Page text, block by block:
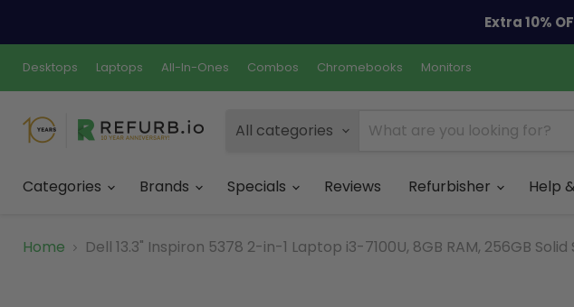
Extra 10%
Desktops Laptops All-In-Ones Combos Chromebooks Monitors
All categories
Categories
Brands Specials Reviews Refurbisher Help
Home Dell 13.3" Inspiron 5378 2-in-1 Laptop i3-7100U, 8GB RAM, 256GB